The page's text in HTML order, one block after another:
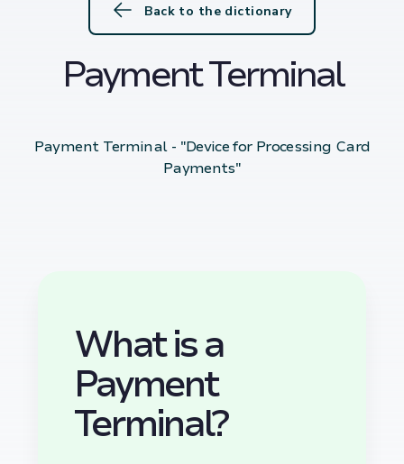
Back to the dictionary
Payment Terminal
Payment Terminal - "Device for Processing Card
Payments"
What is a
Payment
Terminal?